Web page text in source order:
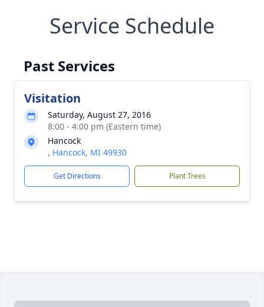
Service Schedule
Past Services
Visitation
Saturday, August 27, 2016
8:00 - 4:00 pm (Eastern time)
Hancock
, Hancock, MI 49930
Get Directions Plant Trees